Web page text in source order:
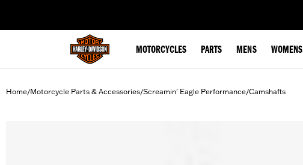
MOTORCYCLES PARTS MENS WOMENS
Home/Motorcycle Parts & Accessories/Screamin' Eagle Performance/Camshafts